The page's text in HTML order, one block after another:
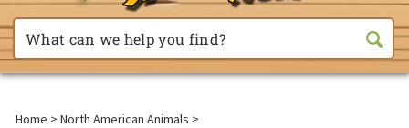
Home > North American Animals >